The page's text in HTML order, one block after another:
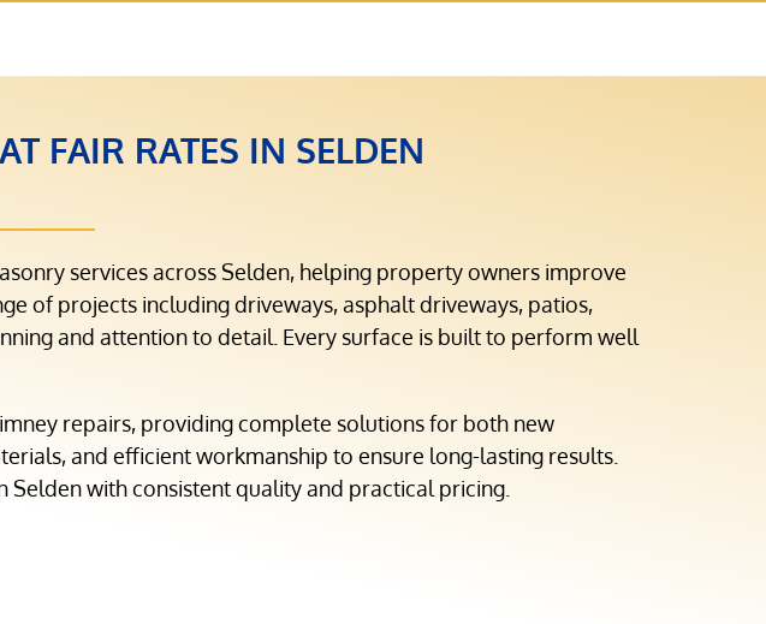
FAIR RATES IN SELDEN
services across Selden, helping property owners improve
of projects including driveways, asphalt driveways, patios,
and attention to detail. Every surface is built to perform well
repairs, providing complete solutions for both new
and efficient workmanship to ensure long-lasting results.
with consistent quality and practical pricing.